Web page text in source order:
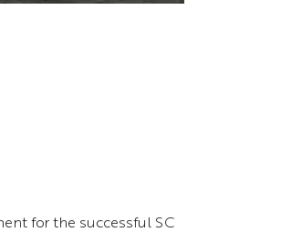
for the successful SC